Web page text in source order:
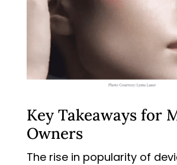
Key Takeaways for
Owners
The rise in popularity of